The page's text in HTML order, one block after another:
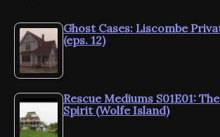
Ghost Cases: Liscombe
(eps. 12)
Rescue Mediums S01E01:
Spirit (Wolfe Island)